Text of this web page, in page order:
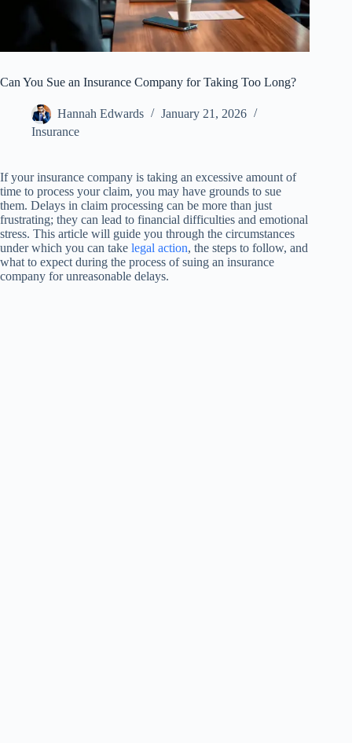
Can You Sue an Insurance Company for Taking Too Long?
Hannah Edwards
January 21, 2026
Insurance
If your insurance company is taking an excessive amount of
time to process your claim, you may have grounds to sue
them. Delays in claim processing can be more than just
frustrating; they can lead to financial difficulties and emotional
stress. This article will guide you through the circumstances
under which you can take legal action, the steps to follow, and
what to expect during the process of suing an insurance
company for unreasonable delays.